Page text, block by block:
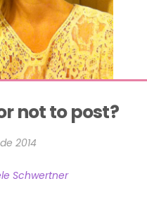
not to post?
2014
Schwertner